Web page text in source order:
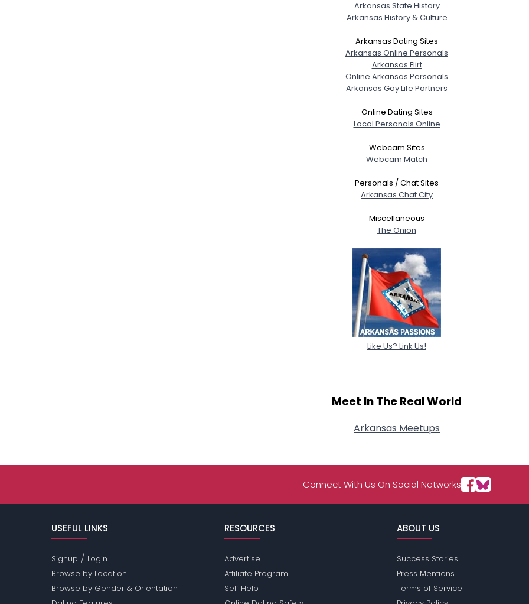
--
--
Arkansas State History
Arkansas History & Culture
Arkansas Dating Sites
Arkansas Online Personals
Arkansas Flirt
Online Arkansas Personals
Arkansas Gay Life Partners
Online Dating Sites
Local Personals Online
Webcam Sites
Webcam Match
Personals / Chat Sites
Arkansas Chat City
Miscellaneous
The Onion
Like Us? Link Us!
Meet In The Real World
Arkansas Meetups
Connect With Us On Social Networks
USEFUL LINKS
Signup / Login
Browse by Location
Browse by Gender & Orientation
RESOURCES
Advertise
Affiliate Program
Self Help
ABOUT US
Success Stories
Press Mentions
Terms of Service